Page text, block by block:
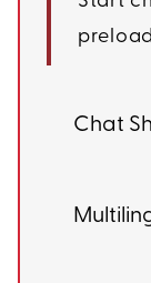
Chat